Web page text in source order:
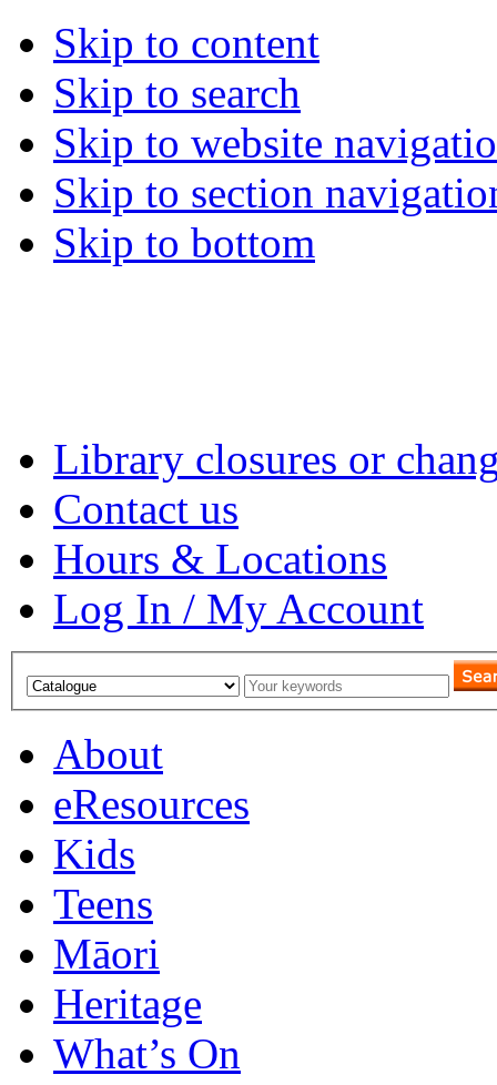
Skip to content
Skip to search
Skip to website
Skip to section
Skip to bottom
Library closures or
Contact us
Hours & Locations
Log In / My Account
About
eResources
Kids
Teens
Māori
Heritage
What’s On